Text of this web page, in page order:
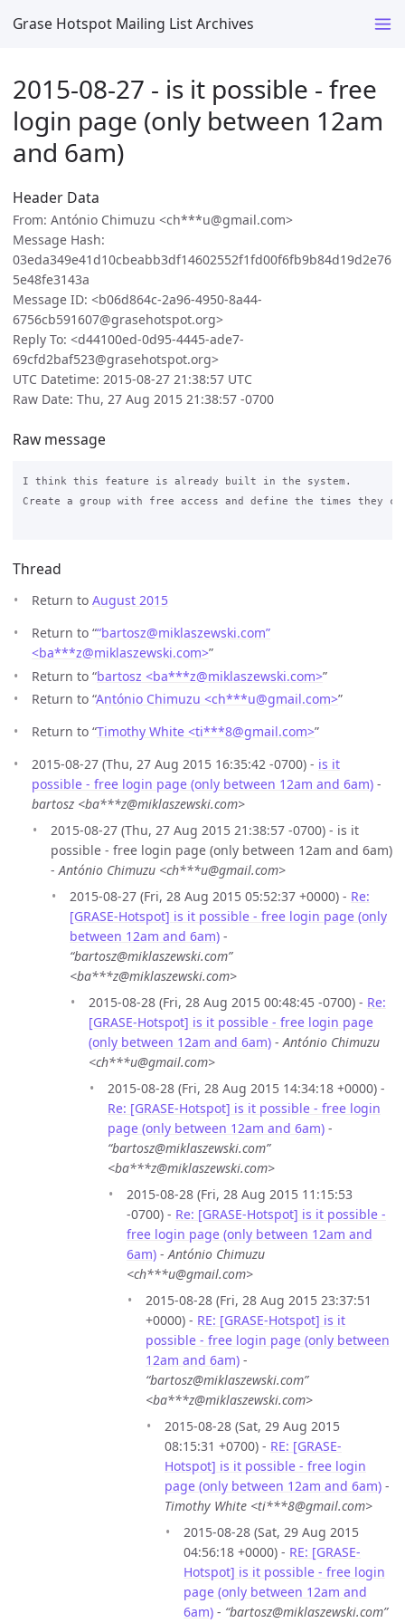
Grase Hotspot Mailing List Archives
2015-08-27 - is it possible - free
login page (only between 12am
and 6am)
Header Data
From: António Chimuzu <ch***u@gmail.com>
Message Hash:
03eda349e41d10cbeabb3df14602552f1fd00f6fb9b84d19d2e76
5e48fe3143a
Message ID: <b06d864c-2a96-4950-8a44-
6756cb591607@grasehotspot.org>
Reply To: <d44100ed-0d95-4445-ade7-
69cfd2baf523@grasehotspot.org>
UTC Datetime: 2015-08-27 21:38:57 UTC
Raw Date: Thu, 27 Aug 2015 21:38:57 -0700
Raw message
I think this feature is already built in the system.
Create a group with free access and define the times they
Thread
Return to August 2015
Return to ““bartosz@miklaszewski.com”
<ba***z@miklaszewski.com>”
Return to “bartosz <ba***z@miklaszewski.com>”
Return to “António Chimuzu <ch***u@gmail.com>”
Return to “Timothy White <ti***8@gmail.com>”
2015-08-27 (Thu, 27 Aug 2015 16:35:42 -0700) - is it
possible - free login page (only between 12am and 6am) -
bartosz <ba***z@miklaszewski.com>
2015-08-27 (Thu, 27 Aug 2015 21:38:57 -0700) - is it
possible - free login page (only between 12am and 6am)
-António Chimuzu <ch***u@gmail.com>
2015-08-27 (Fri, 28 Aug 2015 05:52:37 +0000) - Re:
[GRASE-Hotspot] is it possible - free login page (only
between 12am and 6am) -
“bartosz@miklaszewski.com”
<ba***z@miklaszewski.com>
2015-08-28 (Fri, 28 Aug 2015 00:48:45 -0700) - Re:
[GRASE-Hotspot] is it possible - free login page
(only between 12am and 6am) -António Chimuzu
<ch***u@gmail.com>
2015-08-28 (Fri, 28 Aug 2015 14:34:18 +0000) -
Re: [GRASE-Hotspot] is it possible - free login
page (only between 12am and 6am) -
“bartosz@miklaszewski.com”
<ba***z@miklaszewski.com>
2015-08-28 (Fri, 28 Aug 2015 11:15:53
-0700) - Re: [GRASE-Hotspot] is it possible -
free login page (only between 12am and
6am) -António Chimuzu
<ch***u@gmail.com>
2015-08-28 (Fri, 28 Aug 2015 23:37:51
+0000) - RE: [GRASE-Hotspot] is it
possible - free login page (only between
12am and 6am) -
“bartosz@miklaszewski.com”
<ba***z@miklaszewski.com>
2015-08-28 (Sat, 29 Aug 2015
08:15:31 +0700) - RE: [GRASE-
Hotspot] is it possible - free login
page (only between 12am and 6am) -
Timothy White <ti***8@gmail.com>
2015-08-28 (Sat, 29 Aug 2015
04:56:18 +0000) - RE: [GRASE-
Hotspot] is it possible - free login
page (only between 12am and
6am) - “bartosz@miklaszewski.com”